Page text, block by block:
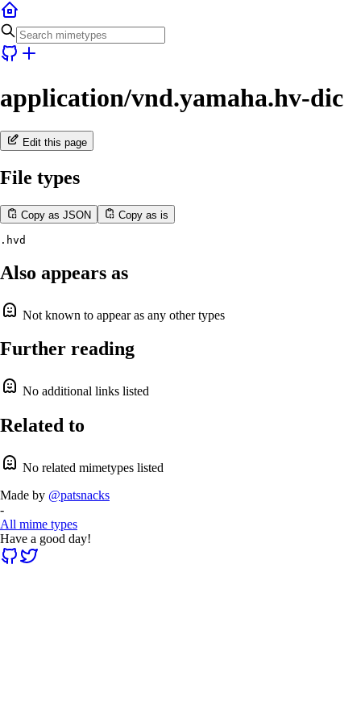
application/vnd.yamaha.hv-dic
Edit this page
File types
Copy as JSON Copy as is
.hvd
Also appears as
Not known to appear as any other types
Further reading
No additional links listed
Related to
No related mimetypes listed
Made by @patsnacks
-
All mime types
Have a good day!